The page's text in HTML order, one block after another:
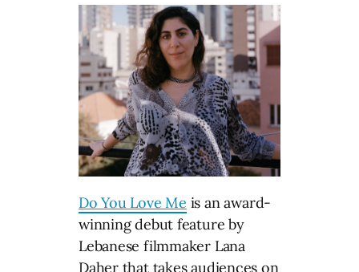
Do You Love Me is an award-
winning debut feature by
Lebanese filmmaker Lana
Daher that takes audiences on